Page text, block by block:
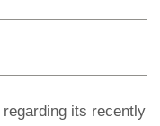
its recently